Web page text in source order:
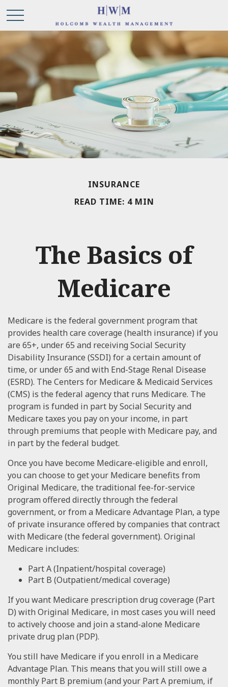
INSURANCE
READ TIME: 4 MIN
The Basics of
Medicare
Medicare is the federal government program that
provides health care coverage (health insurance) if you
are 65+, under 65 and receiving Social Security
Disability Insurance (SSDI) for a certain amount of
time, or under 65 and with End-Stage Renal Disease
(ESRD). The Centers for Medicare & Medicaid Services
(CMS) is the federal agency that runs Medicare. The
program is funded in part by Social Security and
Medicare taxes you pay on your income, in part
through premiums that people with Medicare pay, and
in part by the federal budget.
Once you have become Medicare-eligible and enroll,
you can choose to get your Medicare benefits from
Original Medicare, the traditional fee-for-service
program offered directly through the federal
government, or from a Medicare Advantage Plan, a type
of private insurance offered by companies that contract
with Medicare (the federal government). Original
Medicare includes:
Part A (Inpatient/hospital coverage)
Part B (Outpatient/medical coverage)
If you want Medicare prescription drug coverage (Part
D) with Original Medicare, in most cases you will need
to actively choose and join a stand-alone Medicare
private drug plan (PDP).
You still have Medicare if you enroll in a Medicare
Advantage Plan. This means that you will still owe a
monthly Part B premium (and your Part A premium, if